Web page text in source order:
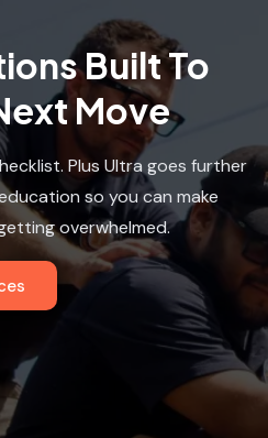
Built To
Move
Plus Ultra goes further
so you can make
overwhelmed.